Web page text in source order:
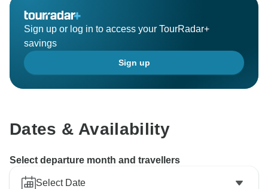
Sign up or log in to access your TourRadar+
savings
Sign up
Dates & Availability
Select departure month and travellers
Select Date